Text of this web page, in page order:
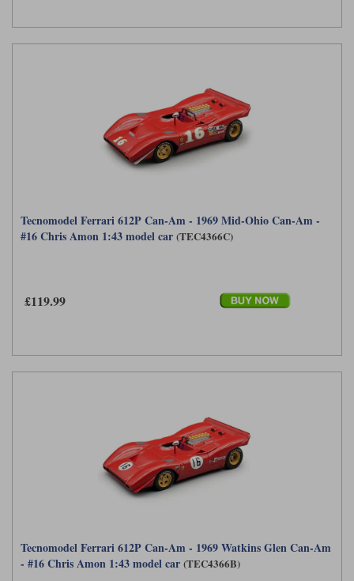
Tecnomodel Ferrari 612P Can-Am - 1969 Mid-Ohio Can-Am -
#16 Chris Amon 1:43 model car (TEC4366C)
£119.99
Tecnomodel Ferrari 612P Can-Am - 1969 Watkins Glen Can-Am
- #16 Chris Amon 1:43 model car (TEC4366B)